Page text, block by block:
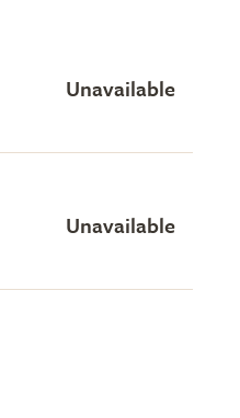
Unavailable
Unavailable